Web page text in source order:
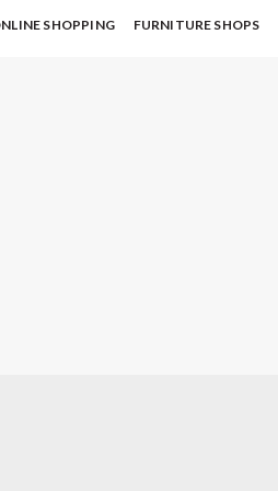
SHOPPING FURNITURE SHOPS